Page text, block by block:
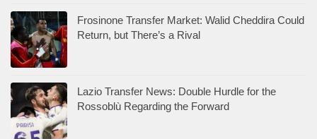
Frosinone Transfer Market: Walid Cheddira Could
Return, but There’s a Rival
Lazio Transfer News: Double Hurdle for the
Rossoblù Regarding the Forward